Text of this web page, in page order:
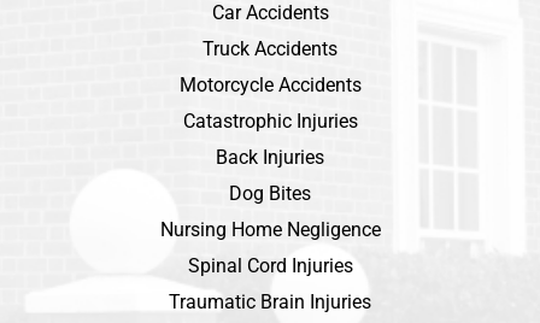
Car Accidents
Truck Accidents
Motorcycle Accidents
Catastrophic Injuries
Back Injuries
Dog Bites
Nursing Home Negligence
Spinal Cord Injuries
Traumatic Brain Injuries